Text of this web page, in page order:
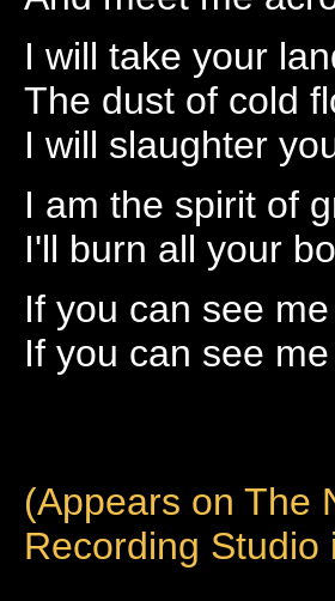
I will take your
The dust of cold
I will slaughter
I am the spirit of
I'll burn all your
If you can see
If you can see me
(Appears on The
Recording Studio